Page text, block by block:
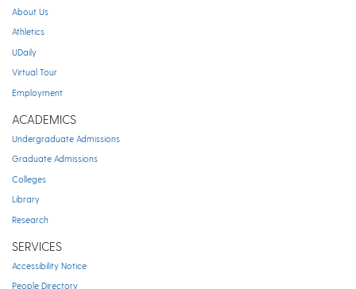
About Us
Athletics
UDaily
Virtual Tour
Employment
ACADEMICS
Undergraduate Admissions
Graduate Admissions
Colleges
Library
Research
SERVICES
Accessibility Notice
People Directory